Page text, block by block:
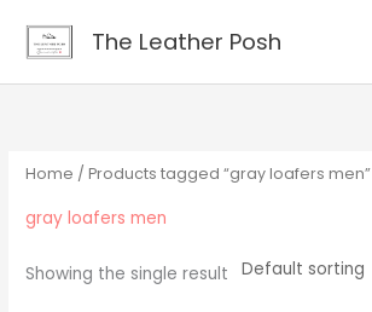
The Leather Posh
Home / Products tagged “gray loafers men”
gray loafers men
Showing the single result